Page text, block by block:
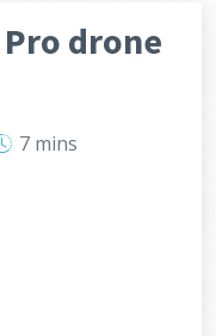
drone
7 mins